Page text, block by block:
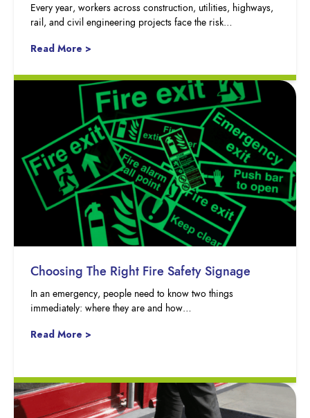
Every year, workers across construction, utilities, highways,
rail, and civil engineering projects face the risk…
Read More >
Choosing The Right Fire Safety Signage
In an emergency, people need to know two things
immediately: where they are and how…
Read More >